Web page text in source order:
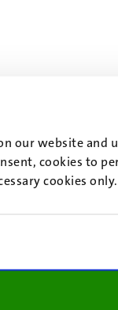
our website and
cookies to
cookies